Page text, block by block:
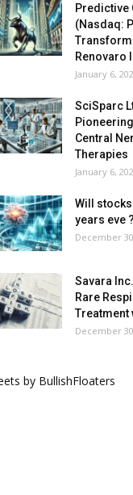
Predictive
(Nasdaq:
Renovaro
January 6,
SciSparc
Central
Therapies
January 6,
Will
years eve ?
December
Savara
Rare
Treatment
December
by BullishFloaters